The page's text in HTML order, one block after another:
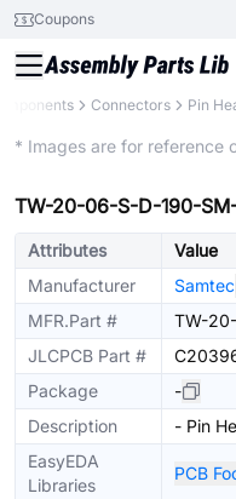
Coupons
Connectors Pin
* Images are for reference
TW-20-06-S-D-190-
Attributes
Value
Manufacturer
Samtec
MFR.Part #
TW-
JLCPCB Part #
Package
-
Description
- Pin
EasyEDA
Libraries
PCB